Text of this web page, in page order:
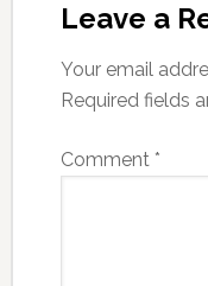
Leave a
Your email
Required fields
Comment *